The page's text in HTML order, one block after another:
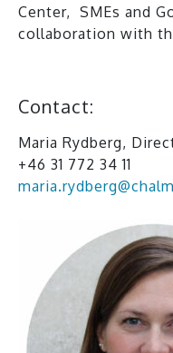
Center, SMEs and
collaboration with
Contact:
Maria Rydberg,
+46 31 772 34 11